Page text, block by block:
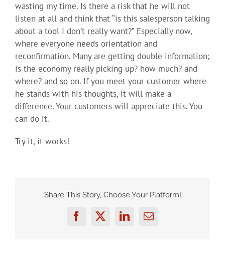
wasting my time. Is there a risk that he will not
listen at all and think that “is this salesperson talking
about a tool I don’t really want?” Especially now,
where everyone needs orientation and
reconfirmation. Many are getting double information;
is the economy really picking up? how much? and
where? and so on. If you meet your customer where
he stands with his thoughts, it will make a
difference. Your customers will appreciate this. You
can do it.
Try it, it works!
Share This Story, Choose Your Platform!
FacebookTwitterLinkedInEmail